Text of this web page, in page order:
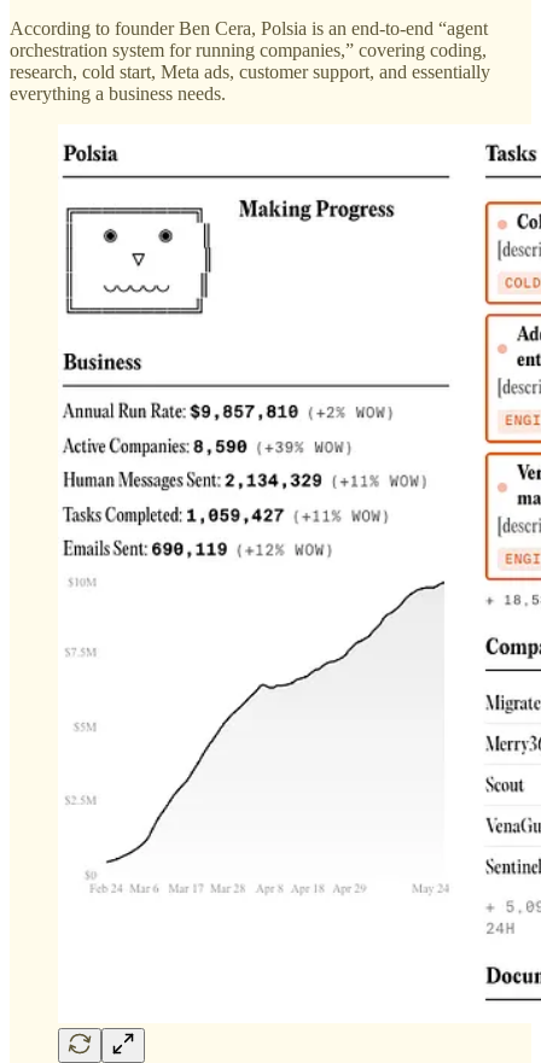
According to founder Ben Cera, Polsia is an end-to-end “agent
orchestration system for running companies,” covering coding,
research, cold start, Meta ads, customer support, and essentially
everything a business needs.